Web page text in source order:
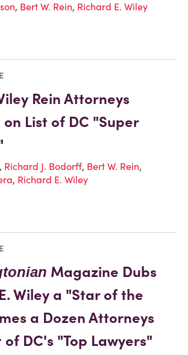
, Bert W. Rein, Richard E. Wiley
Rein Attorneys
List of DC "Super
, Richard J. Bodorff, Bert W. Rein,
, Richard E. Wiley
Magazine Dubs
Wiley a "Star of the
a Dozen Attorneys
DC's "Top Lawyers"